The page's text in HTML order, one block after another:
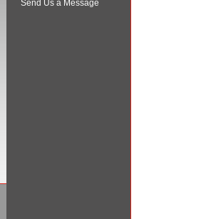
Send Us a Message